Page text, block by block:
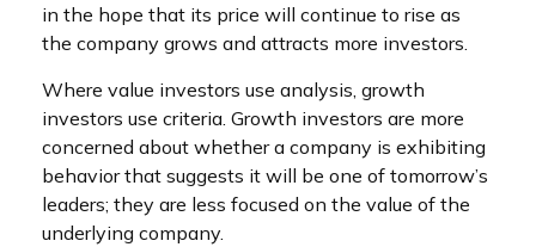
in the hope that its price will continue to rise as
the company grows and attracts more investors.
Where value investors use analysis, growth
investors use criteria. Growth investors are more
concerned about whether a company is exhibiting
behavior that suggests it will be one of tomorrow’s
leaders; they are less focused on the value of the
underlying company.